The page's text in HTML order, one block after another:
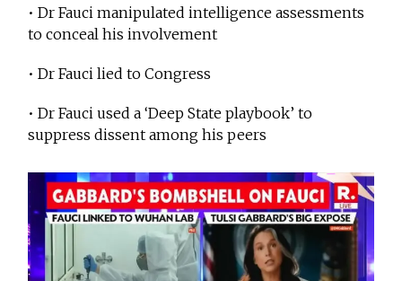
• Dr Fauci manipulated intelligence assessments
to conceal his involvement
• Dr Fauci lied to Congress
• Dr Fauci used a ‘Deep State playbook’ to
suppress dissent among his peers